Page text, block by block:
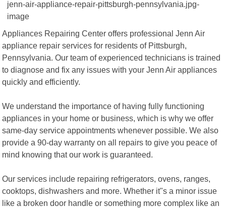
Appliances Repairing Center offers professional Jenn Air
appliance repair services for residents of Pittsburgh,
Pennsylvania. Our team of experienced technicians is trained
to diagnose and fix any issues with your Jenn Air appliances
quickly and efficiently.
We understand the importance of having fully functioning
appliances in your home or business, which is why we offer
same-day service appointments whenever possible. We also
provide a 90-day warranty on all repairs to give you peace of
mind knowing that our work is guaranteed.
Our services include repairing refrigerators, ovens, ranges,
cooktops, dishwashers and more. Whether it"s a minor issue
like a broken door handle or something more complex like an